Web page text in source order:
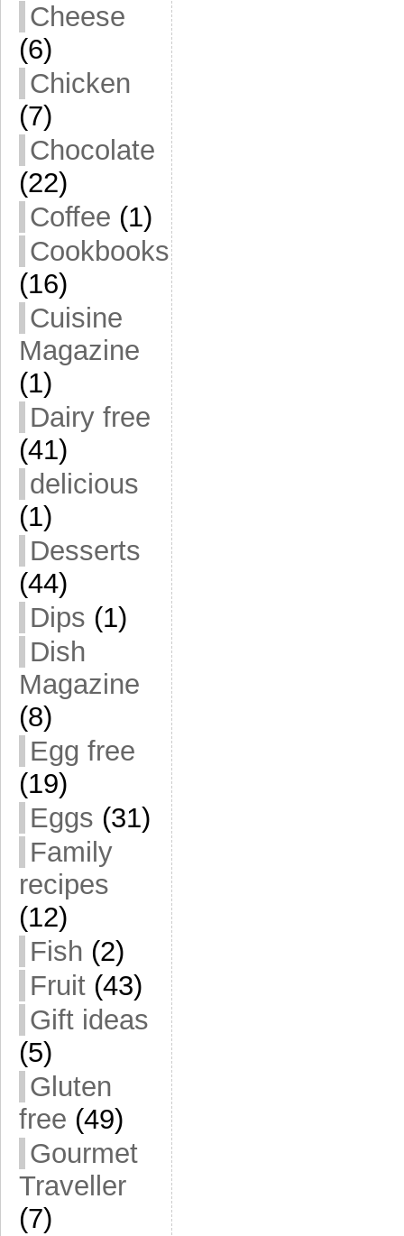
Cheese
(6)
Chicken
(7)
Chocolate
(22)
Coffee (1)
Cookbooks
(16)
Cuisine
Magazine
(1)
Dairy free
(41)
delicious
(1)
Desserts
(44)
Dips (1)
Dish
Magazine
(8)
Egg free
(19)
Eggs (31)
Family
recipes
(12)
Fish (2)
Fruit (43)
Gift ideas
(5)
Gluten
free (49)
Gourmet
Traveller
(7)